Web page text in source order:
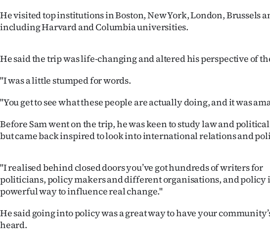
CREATE
ACCOUNT
SUBSCRIBE
My
Account
E-
Contact
us
Advertising
He visited top institutions in Boston, New York, London, Brussels
including Harvard and Columbia universities.
He said the trip was life-changing and altered his perspective of
"I was a little stumped for words.
"You get to see what these people are actually doing, and it was
Before Sam went on the trip, he was keen to study law and
but came back inspired to look into international relations and
"I realised behind closed doors you’ve got hundreds of writers for
politicians, policy makers and different organisations, and policy
powerful way to influence real change."
He said going into policy was a great way to have your
heard.